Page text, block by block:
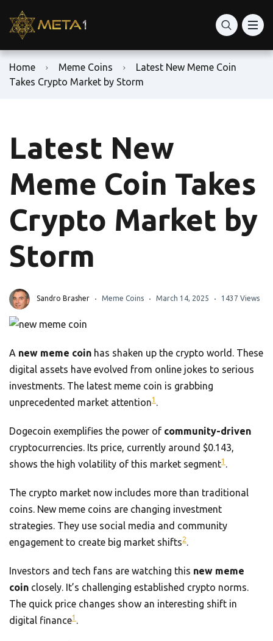
Home Meme Coins
Latest New Meme Coin
Takes Crypto Market by Storm
Latest New
Meme Coin Takes
Crypto Market by
Storm
Sandro Brasher Meme Coins March 14, 2025 1437 Views
A new meme coin has shaken up the crypto world. These
digital assets have evolved from online jokes to serious
investments. The latest meme coin is grabbing
unprecedented market attention1 .
Dogecoin exemplifies the power of community-driven
cryptocurrencies. Its price, currently around $0.143,
shows the high volatility of this market segment1 .
The crypto market now includes more than traditional
coins. New meme coins are changing investment
strategies. They use social media and community
engagement to create big market shifts2.
Investors and tech fans are watching this new meme
coin closely. It’s challenging established crypto norms.
The quick price changes show an interesting shift in
digital finance1 .